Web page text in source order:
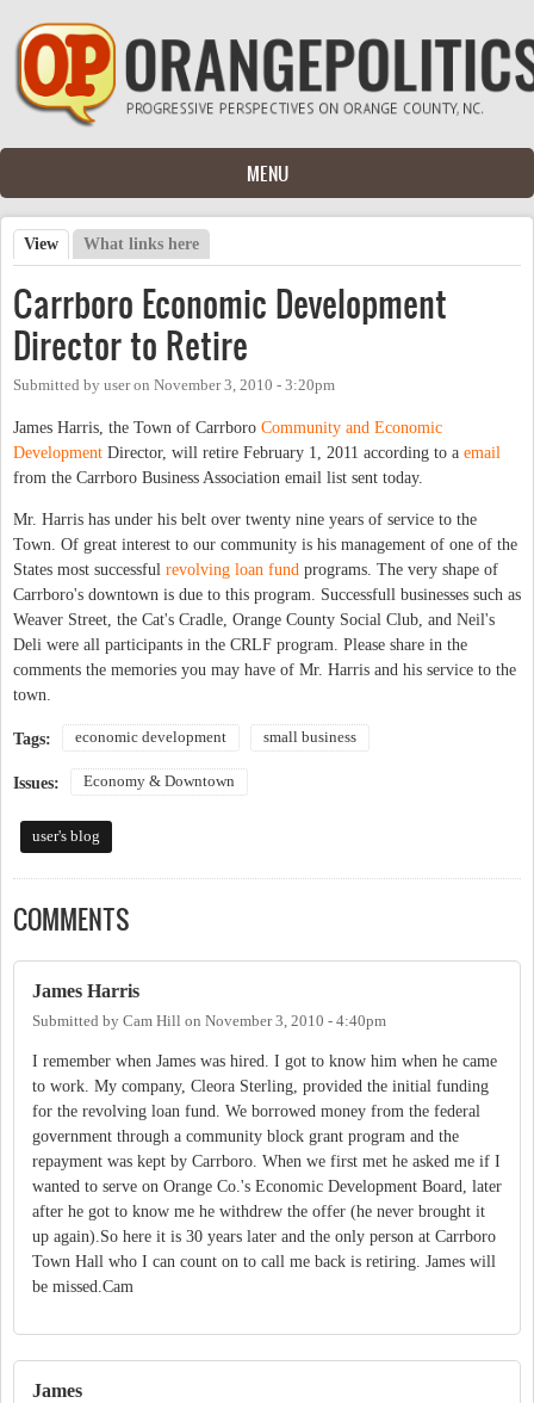
Skip to main content
MENU
Primary tabs
View (active tab)
What links here
Carrboro Economic Development
Director to Retire
Submitted by useron November 3, 2010 - 3:20pm
James Harris, the Town of Carrboro Community and Economic
Development Director, will retire February 1, 2011 according to a email
from the Carrboro Business Association email list sent today.
Mr. Harris has under his belt over twenty nine years of service to the
Town. Of great interest to our community is his management of one of the
States most successful revolving loan fund programs. The very shape of
Carrboro's downtown is due to this program. Successfull businesses such as
Weaver Street, the Cat's Cradle, Orange County Social Club, and Neil's
Deli were all participants in the CRLF program. Please share in the
comments the memories you may have of Mr. Harris and his service to the
town.
Tags: economic development small business
Issues: Economy & Downtown
user's blog
COMMENTS
James Harris
Submitted by Cam Hill on November 3, 2010 - 4:40pm
I remember when James was hired. I got to know him when he came
to work. My company, Cleora Sterling, provided the initial funding
for the revolving loan fund. We borrowed money from the federal
government through a community block grant program and the
repayment was kept by Carrboro. When we first met he asked me if I
wanted to serve on Orange Co.'s Economic Development Board, later
after he got to know me he withdrew the offer (he never brought it
up again).So here it is 30 years later and the only person at Carrboro
Town Hall who I can count on to call me back is retiring. James will
be missed.Cam
James